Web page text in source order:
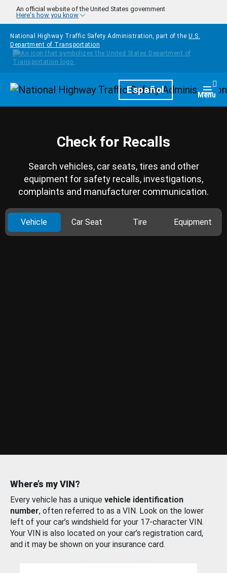
Skip to main content
An official website of the United States government
Here's how you know
National Highway Traffic Safety Administration, part of the U.S.
Department of Transportation
HomepageEspañol Menu
Check for Recalls
Search vehicles, car seats, tires and other
equipment for safety recalls, investigations,
complaints and manufacturer communication.
Vehicle Car Seat Tire Equipment
Where’s my VIN?
Every vehicle has a unique vehicle identification
number, often referred to as a VIN. Look on the lower
left of your car’s windshield for your 17-character VIN.
Your VIN is also located on your car’s registration card,
and it may be shown on your insurance card.